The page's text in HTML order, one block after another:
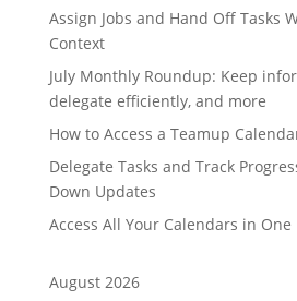
Assign Jobs and Hand Off Tasks
Context
July Monthly Roundup: Keep
delegate efficiently, and more
How to Access a Teamup
Delegate Tasks and Track
Down Updates
Access All Your Calendars in One
August 2026